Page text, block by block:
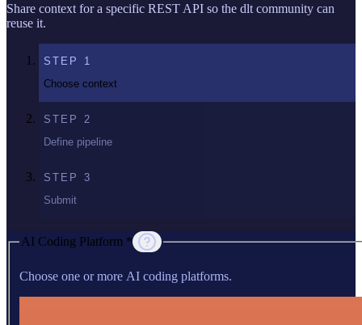
Share context for a specific REST API so the dlt community can
reuse it.
STEP 1
Choose context
STEP 2
Define pipeline
STEP 3
Submit
AI Coding Platform *
Choose one or more AI coding platforms.